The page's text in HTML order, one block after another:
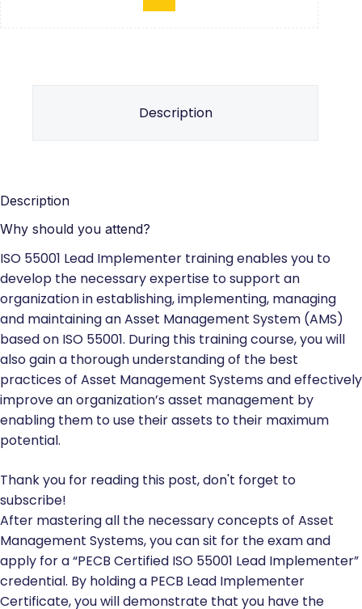
Description
Description
Why should you attend?
ISO 55001 Lead Implementer training enables you to
develop the necessary expertise to support an
organization in establishing, implementing, managing
and maintaining an Asset Management System (AMS)
based on ISO 55001. During this training course, you will
also gain a thorough understanding of the best
practices of Asset Management Systems and effectively
improve an organization’s asset management by
enabling them to use their assets to their maximum
potential.
Thank you for reading this post, don't forget to
subscribe!
After mastering all the necessary concepts of Asset
Management Systems, you can sit for the exam and
apply for a “PECB Certified ISO 55001 Lead Implementer”
credential. By holding a PECB Lead Implementer
Certificate, you will demonstrate that you have the